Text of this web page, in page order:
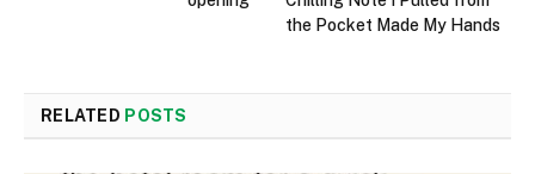
the Pocket Made My Hands
RELATED POSTS